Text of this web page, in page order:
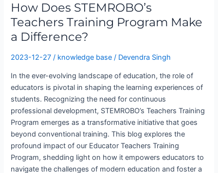
How Does STEMROBO’s
Teachers Training Program Make
a Difference?
2023-12-27/ knowledge base / Devendra Singh
In the ever-evolving landscape of education, the role of
educators is pivotal in shaping the learning experiences of
students. Recognizing the need for continuous
professional development, STEMROBO’s Teachers Training
Program emerges as a transformative initiative that goes
beyond conventional training. This blog explores the
profound impact of our Educator Teachers Training
Program, shedding light on how it empowers educators to
navigate the challenges of modern education and foster a